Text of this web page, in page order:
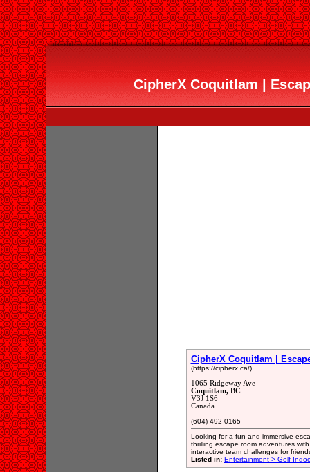
CipherX Coquitlam |
CipherX Coquitlam |
(https://cipherx.ca/)
1065 Ridgeway Ave
Coquitlam, BC
V3J 1S6
Canada
(604) 492-0165
Looking for a fun and immersive
thrilling escape room adventures
interactive team challenges for
Listed in: Entertainment > Golf